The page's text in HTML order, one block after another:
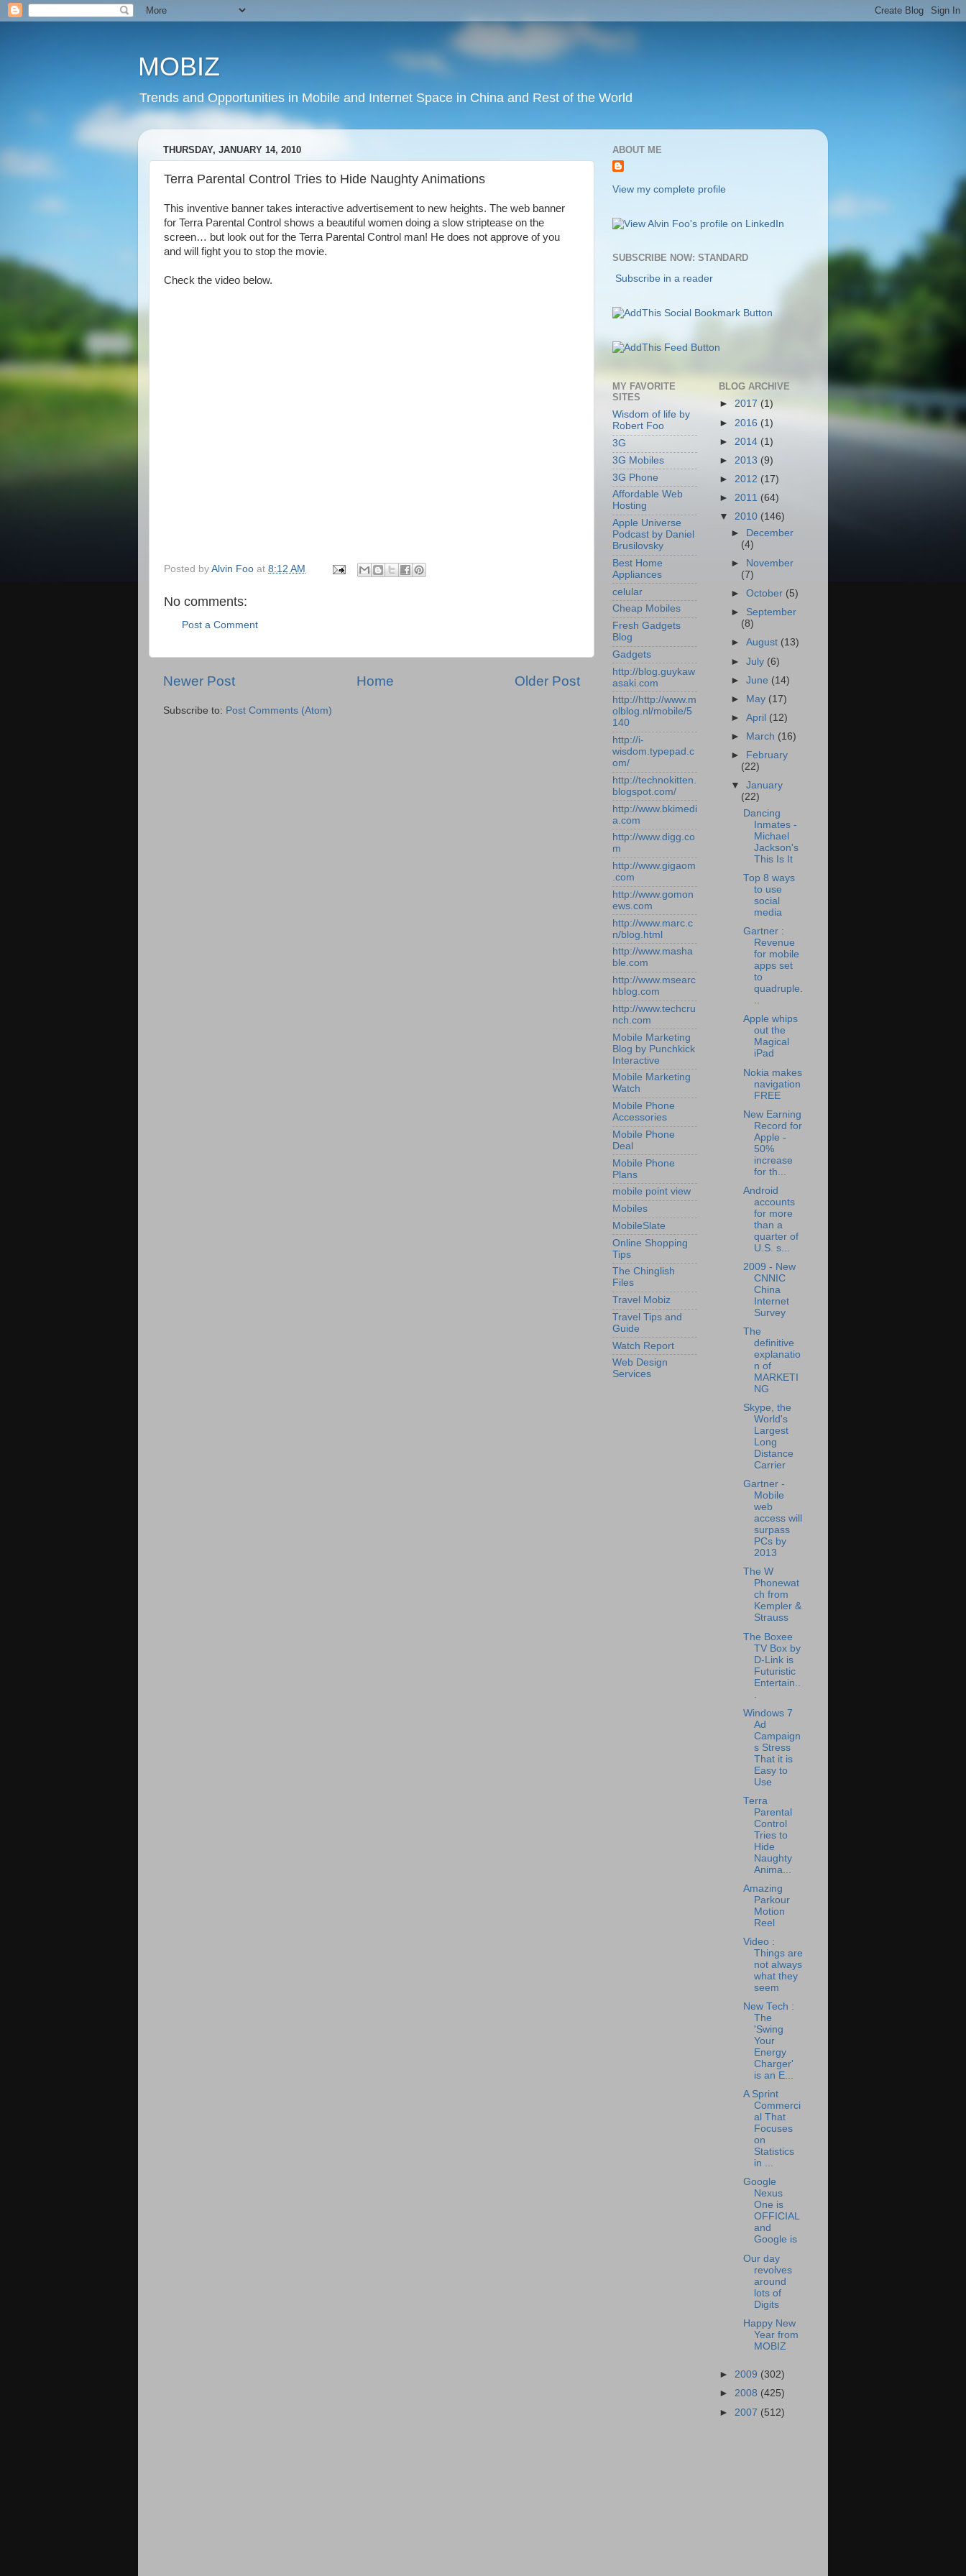
MOBIZ
Trends and Opportunities in Mobile and Internet Space in China and Rest of the World
THURSDAY, JANUARY 14, 2010
Terra Parental Control Tries to Hide Naughty Animations
This inventive banner takes interactive advertisement to new heights. The web banner
for Terra Parental Control shows a beautiful women doing a slow striptease on the
screen… but look out for the Terra Parental Control man! He does not approve of you
and will fight you to stop the movie.
Check the video below.
Posted by Alvin Foo at 8:12 AM
No comments:
Post a Comment
Newer Post Older Post
Home
Subscribe to: Post Comments (Atom)
ABOUT ME
View my complete profile
SUBSCRIBE NOW: STANDARD
Subscribe in a reader
MY FAVORITE
SITES
Wisdom of life by
Robert Foo
3G
3G Mobiles
3G Phone
Affordable Web
Hosting
Apple Universe
Podcast by Daniel
Brusilovsky
Best Home
Appliances
celular
Cheap Mobiles
Fresh Gadgets
Blog
Gadgets
http://blog.guykaw
asaki.com
http://http://www.m
olblog.nl/mobile/5
140
http://i-
wisdom.typepad.c
om/
http://technokitten.
blogspot.com/
http://www.bkimedi
a.com
http://www.digg.co
m
http://www.gigaom
.com
http://www.gomon
ews.com
http://www.marc.c
n/blog.html
http://www.masha
ble.com
http://www.msearc
hblog.com
http://www.techcru
nch.com
Mobile Marketing
Blog by Punchkick
Interactive
Mobile Marketing
Watch
Mobile Phone
Accessories
Mobile Phone
Deal
Mobile Phone
Plans
mobile point view
Mobiles
MobileSlate
Online Shopping
Tips
The Chinglish
Files
Travel Mobiz
Travel Tips and
Guide
Watch Report
Web Design
Services
BLOG ARCHIVE
► 2017 (1)
► 2016 (1)
► 2014 (1)
► 2013 (9)
► 2012 (17)
► 2011 (64)
▼ 2010 (146)
►
December
(4)
►
November
(7)
►October (5)
► September
(8)
►August (13)
►July (6)
►June (14)
►
May (17)
►April (12)
►
March (16)
►
February
(22)
▼January
(22)
Dancing
Inmates -
Michael
Jackson's
This Is It
Top 8 ways
to use
social
media
Gartner :
Revenue
for mobile
apps set
to
quadruple.
..
Apple whips
out the
Magical
iPad
Nokia makes
navigation
FREE
New Earning
Record for
Apple -
50%
increase
for th...
Android
accounts
for more
than a
quarter of
U.S. s...
2009 - New
CNNIC
China
Internet
Survey
The
definitive
explanatio
n of
MARKETI
NG
Skype, the
World's
Largest
Long
Distance
Carrier
Gartner -
Mobile
web
access will
surpass
PCs by
2013
The W
Phonewat
ch from
Kempler &
Strauss
The Boxee
TV Box by
D-Link is
Futuristic
Entertain..
Windows 7
Ad
Campaign
s Stress
That it is
Easy to
Use
Terra
Parental
Control
Tries to
Hide
Naughty
Anima...
Amazing
Parkour
Motion
Reel
Video :
Things are
not always
what they
seem
New Tech :
The
'Swing
Your
Energy
Charger'
is an E...
A Sprint
Commerci
al That
Focuses
on
Statistics
in ...
Google
Nexus
One is
OFFICIAL
and
Google is
Our day
revolves
around
lots of
Digits
Happy New
Year from
MOBIZ
► 2009 (302)
► 2008 (425)
► 2007 (512)